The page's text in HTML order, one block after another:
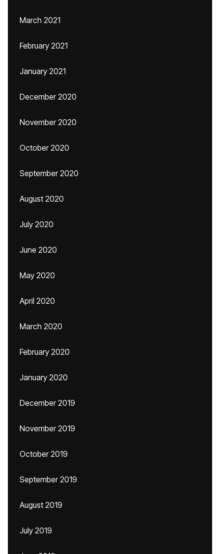
March 2021
February 2021
January 2021
December 2020
November 2020
October 2020
September 2020
August 2020
July 2020
June 2020
May 2020
April 2020
March 2020
February 2020
January 2020
December 2019
November 2019
October 2019
September 2019
August 2019
July 2019